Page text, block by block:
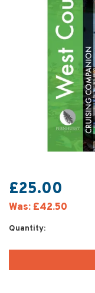
£25.00
Was: £42.50
Quantity: